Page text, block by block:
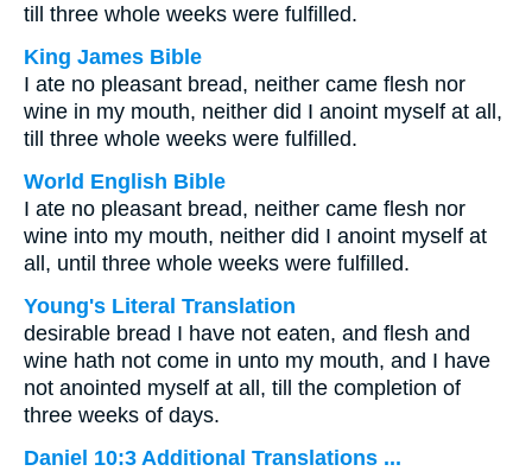
till three whole weeks were fulfilled.
King James Bible
I ate no pleasant bread, neither came flesh nor
wine in my mouth, neither did I anoint myself at all,
till three whole weeks were fulfilled.
World English Bible
I ate no pleasant bread, neither came flesh nor
wine into my mouth, neither did I anoint myself at
all, until three whole weeks were fulfilled.
Young's Literal Translation
desirable bread I have not eaten, and flesh and
wine hath not come in unto my mouth, and I have
not anointed myself at all, till the completion of
three weeks of days.
Daniel 10:3 Additional Translations ...